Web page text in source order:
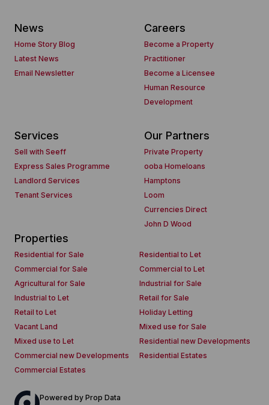
News
Home Story Blog
Latest News
Email Newsletter
Careers
Become a Property
Practitioner
Become a Licensee
Human Resource
Development
Services
Sell with Seeff
Express Sales Programme
Landlord Services
Tenant Services
Our Partners
Private Property
ooba Homeloans
Hamptons
Loom
Currencies Direct
John D Wood
Properties
Residential for Sale
Residential to Let
Commercial for Sale
Commercial to Let
Agricultural for Sale
Industrial for Sale
Industrial to Let
Retail for Sale
Retail to Let
Holiday Letting
Vacant Land
Mixed use for Sale
Mixed use to Let
Residential new Developments
Commercial new Developments
Residential Estates
Commercial Estates
Powered by Prop Data